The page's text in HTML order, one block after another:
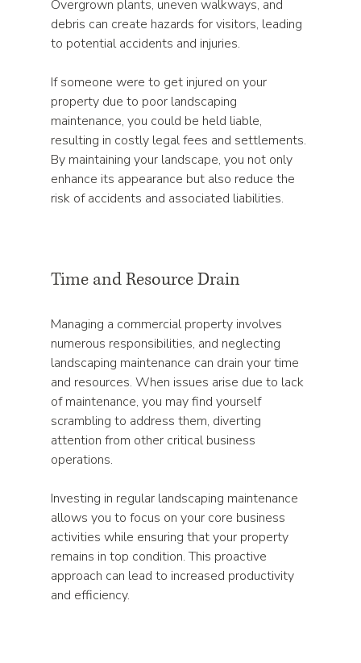
Overgrown plants, uneven walkways, and
debris can create hazards for visitors, leading
to potential accidents and injuries.
If someone were to get injured on your
property due to poor landscaping
maintenance, you could be held liable,
resulting in costly legal fees and settlements.
By maintaining your landscape, you not only
enhance its appearance but also reduce the
risk of accidents and associated liabilities.
Time and Resource Drain
Managing a commercial property involves
numerous responsibilities, and neglecting
landscaping maintenance can drain your time
and resources. When issues arise due to lack
of maintenance, you may find yourself
scrambling to address them, diverting
attention from other critical business
operations.
Investing in regular landscaping maintenance
allows you to focus on your core business
activities while ensuring that your property
remains in top condition. This proactive
approach can lead to increased productivity
and efficiency.